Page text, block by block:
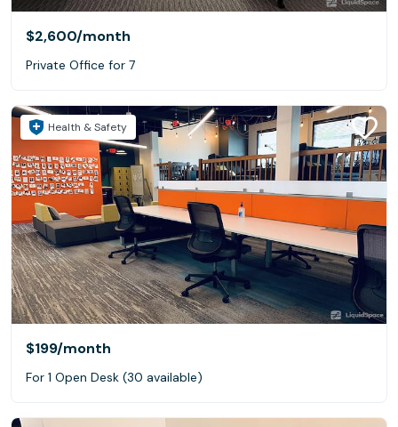
$2,600/month
Private Office for 7
Health & Safety
$199/month
For 1 Open Desk (30 available)